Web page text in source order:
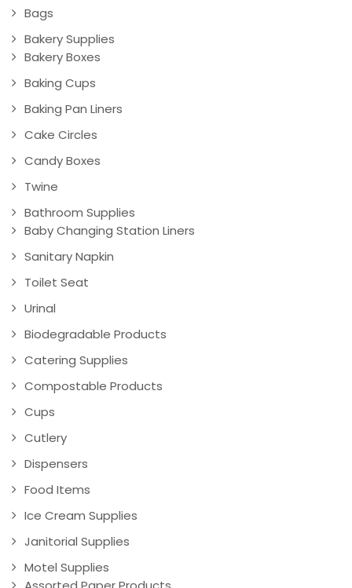
Bags
Bakery Supplies
Bakery Boxes
Baking Cups
Baking Pan Liners
Cake Circles
Candy Boxes
Twine
Bathroom Supplies
Baby Changing Station Liners
Sanitary Napkin
Toilet Seat
Urinal
Biodegradable Products
Catering Supplies
Compostable Products
Cups
Cutlery
Dispensers
Food Items
Ice Cream Supplies
Janitorial Supplies
Motel Supplies